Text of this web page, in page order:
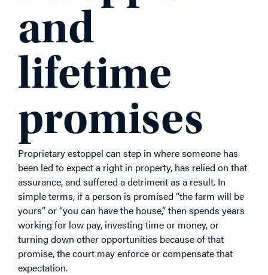
and
lifetime
promises
Proprietary estoppel can step in where someone has
been led to expect a right in property, has relied on that
assurance, and suffered a detriment as a result. In
simple terms, if a person is promised “the farm will be
yours” or “you can have the house,” then spends years
working for low pay, investing time or money, or
turning down other opportunities because of that
promise, the court may enforce or compensate that
expectation.